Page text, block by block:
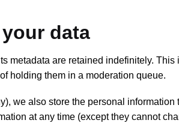
data
metadata are retained indefinitely.
holding them in a moderation queue.
we also store the personal
at any time (except they cannot